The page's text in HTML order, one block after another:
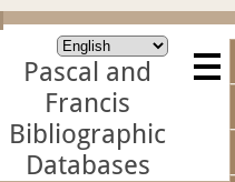
Pascal and
Francis
Bibliographic
Databases